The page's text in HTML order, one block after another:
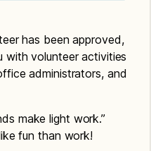
has been approved,
volunteer activities
administrators, and
make light work.”
fun than work!